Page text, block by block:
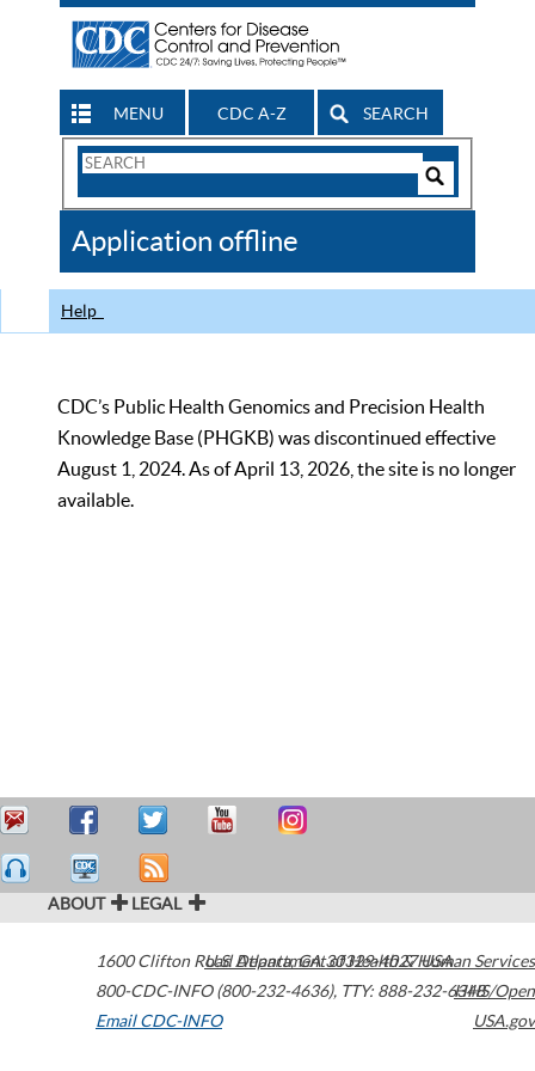
MENU CDC A-Z SEARCH
Search
CDC
Application offline
Help
CDC’s Public Health Genomics and Precision Health
Knowledge Base (PHGKB) was discontinued effective
August 1, 2024. As of April 13, 2026, the site is no longer
available.
ABOUT LEGAL
1600 Clifton Road Atlanta,GA30329-4027USA
800-CDC-INFO (800-232-4636), TTY: 888-232-6348
Email CDC-INFO
U.S. Department of Health & Human Services
HHS/Open
USA.gov